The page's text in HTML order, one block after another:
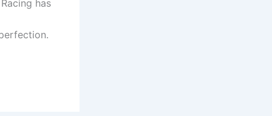
has